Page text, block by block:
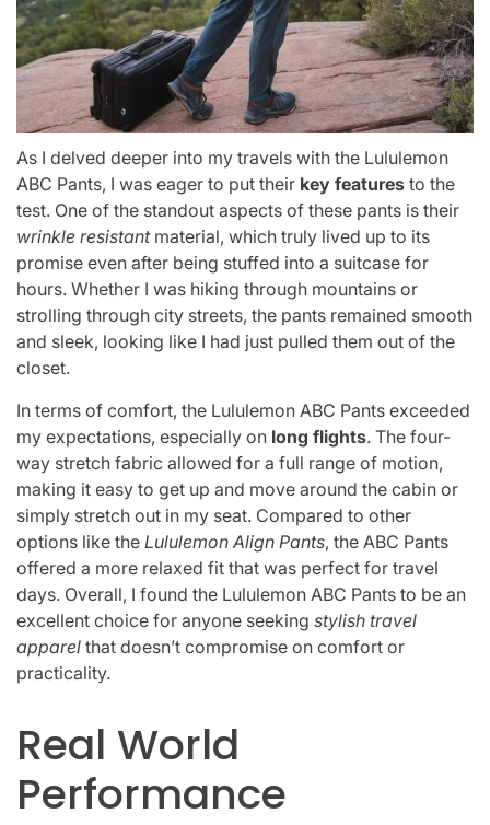
As I delved deeper into my travels with the Lululemon
ABC Pants, I was eager to put their key features to the
test. One of the standout aspects of these pants is their
wrinkle resistantmaterial, which truly lived up to its
promise even after being stuffed into a suitcase for
hours. Whether I was hiking through mountains or
strolling through city streets, the pants remained smooth
and sleek, looking like I had just pulled them out of the
closet.
In terms of comfort, the Lululemon ABC Pants exceeded
my expectations, especially on long flights. The four-
way stretch fabric allowed for a full range of motion,
making it easy to get up and move around the cabin or
simply stretch out in my seat. Compared to other
options like the Lululemon Align Pants, the ABC Pants
offered a more relaxed fit that was perfect for travel
days. Overall, I found the Lululemon ABC Pants to be an
excellent choice for anyone seeking stylish travel
apparel that doesn’t compromise on comfort or
practicality.
Real World
Performance